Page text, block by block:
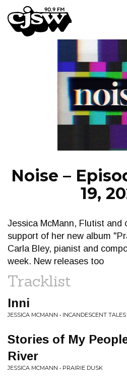
CJSW
FILTER BY:
Noise –
19,
Jessica McMann, Flutist and
support of her new album
Carla Bley, pianist and
week. New releases too
Tracklist
Inni
JESSICA MCMANN • INCANDESCENT TALES
Stories of My
River
JESSICA MCMANN • PRAIRIE DUSK